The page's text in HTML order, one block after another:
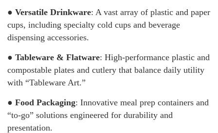
● Versatile Drinkware: A vast array of plastic and paper
cups, including specialty cold cups and beverage
dispensing accessories.
● Tableware & Flatware: High-performance plastic and
compostable plates and cutlery that balance daily utility
with “Tableware Art.”
● Food Packaging: Innovative meal prep containers and
“to-go” solutions engineered for durability and
presentation.